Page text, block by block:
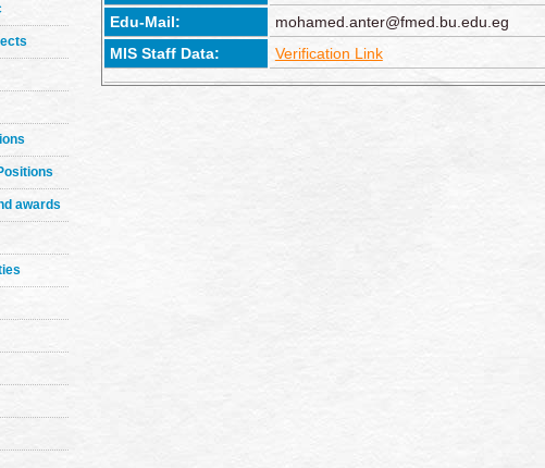
awards
Edu-Mail:
mohamed.anter@fmed.bu.edu.eg
MIS Staff Data:
Verification Link